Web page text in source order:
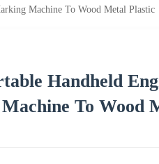
Machine To Wood Metal Plastic
Handheld
To Wood